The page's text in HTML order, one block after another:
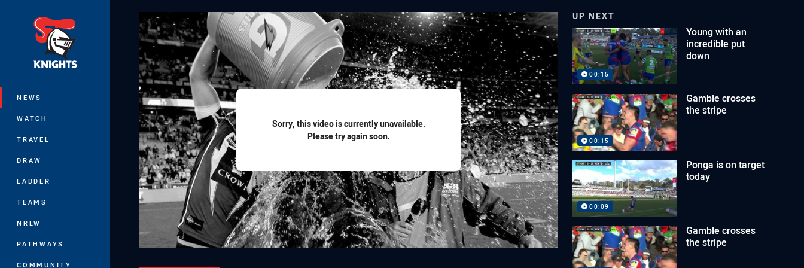
NEWS
WATCH
TRAVEL
DRAW
LADDER
TEAMS
NRLW
PATHWAYS
COMMUNITY
Sorry, this video is currently unavailable.
Please try again soon.
UP NEXT
00:15
Young with an
incredible put
down
00:15
Gamble crosses
the stripe
00:09
Ponga is on target
today
Gamble crosses
the stripe